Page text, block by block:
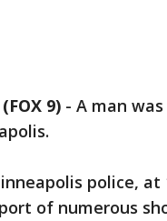
9) - A man
police, at
of numerous